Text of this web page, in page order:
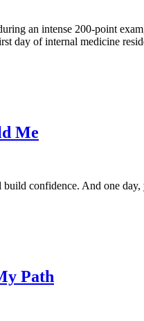
an intense 200-point
day of internal medicine
Me
confidence. And one
Path